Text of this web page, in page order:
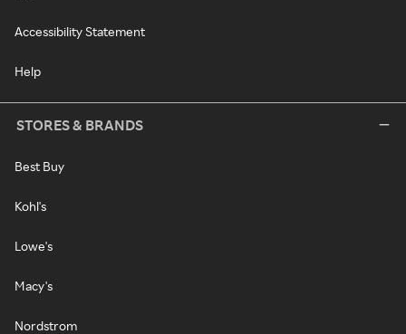
Accessibility Statement
Help
STORES & BRANDS
Best Buy
Kohl's
Lowe's
Macy's
Nordstrom